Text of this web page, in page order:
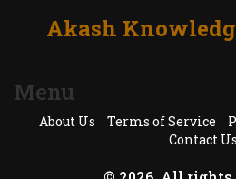
Akash
Menu
About Us Terms of Service
Contact Us